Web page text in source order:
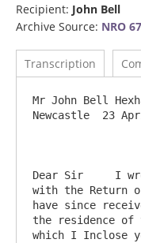
Recipient: John Bell
Archive Source: NRO
Transcription
Mr John Bell
Newcastle  23
Dear Sir     I
with the Return
have since
the residence of
which I Inclose